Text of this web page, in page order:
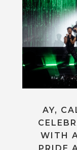
AY,
WITH